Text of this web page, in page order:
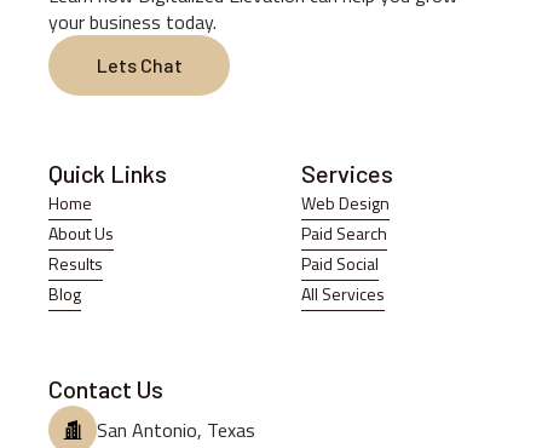
your business today.
Lets Chat
Lets Chat
Quick Links
Home
Home
About Us
About Us
Results
Results
Blog
Services
Web Design
Web Design
Paid Search
Paid Search
Paid Social
Paid Social
All Services
Contact Us
San Antonio, Texas